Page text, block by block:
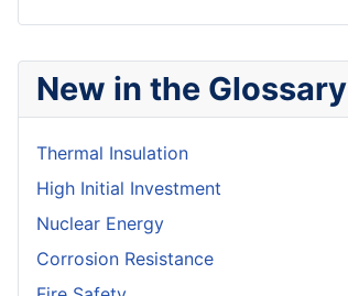
New in the Glossary
Thermal Insulation
High Initial Investment
Nuclear Energy
Corrosion Resistance